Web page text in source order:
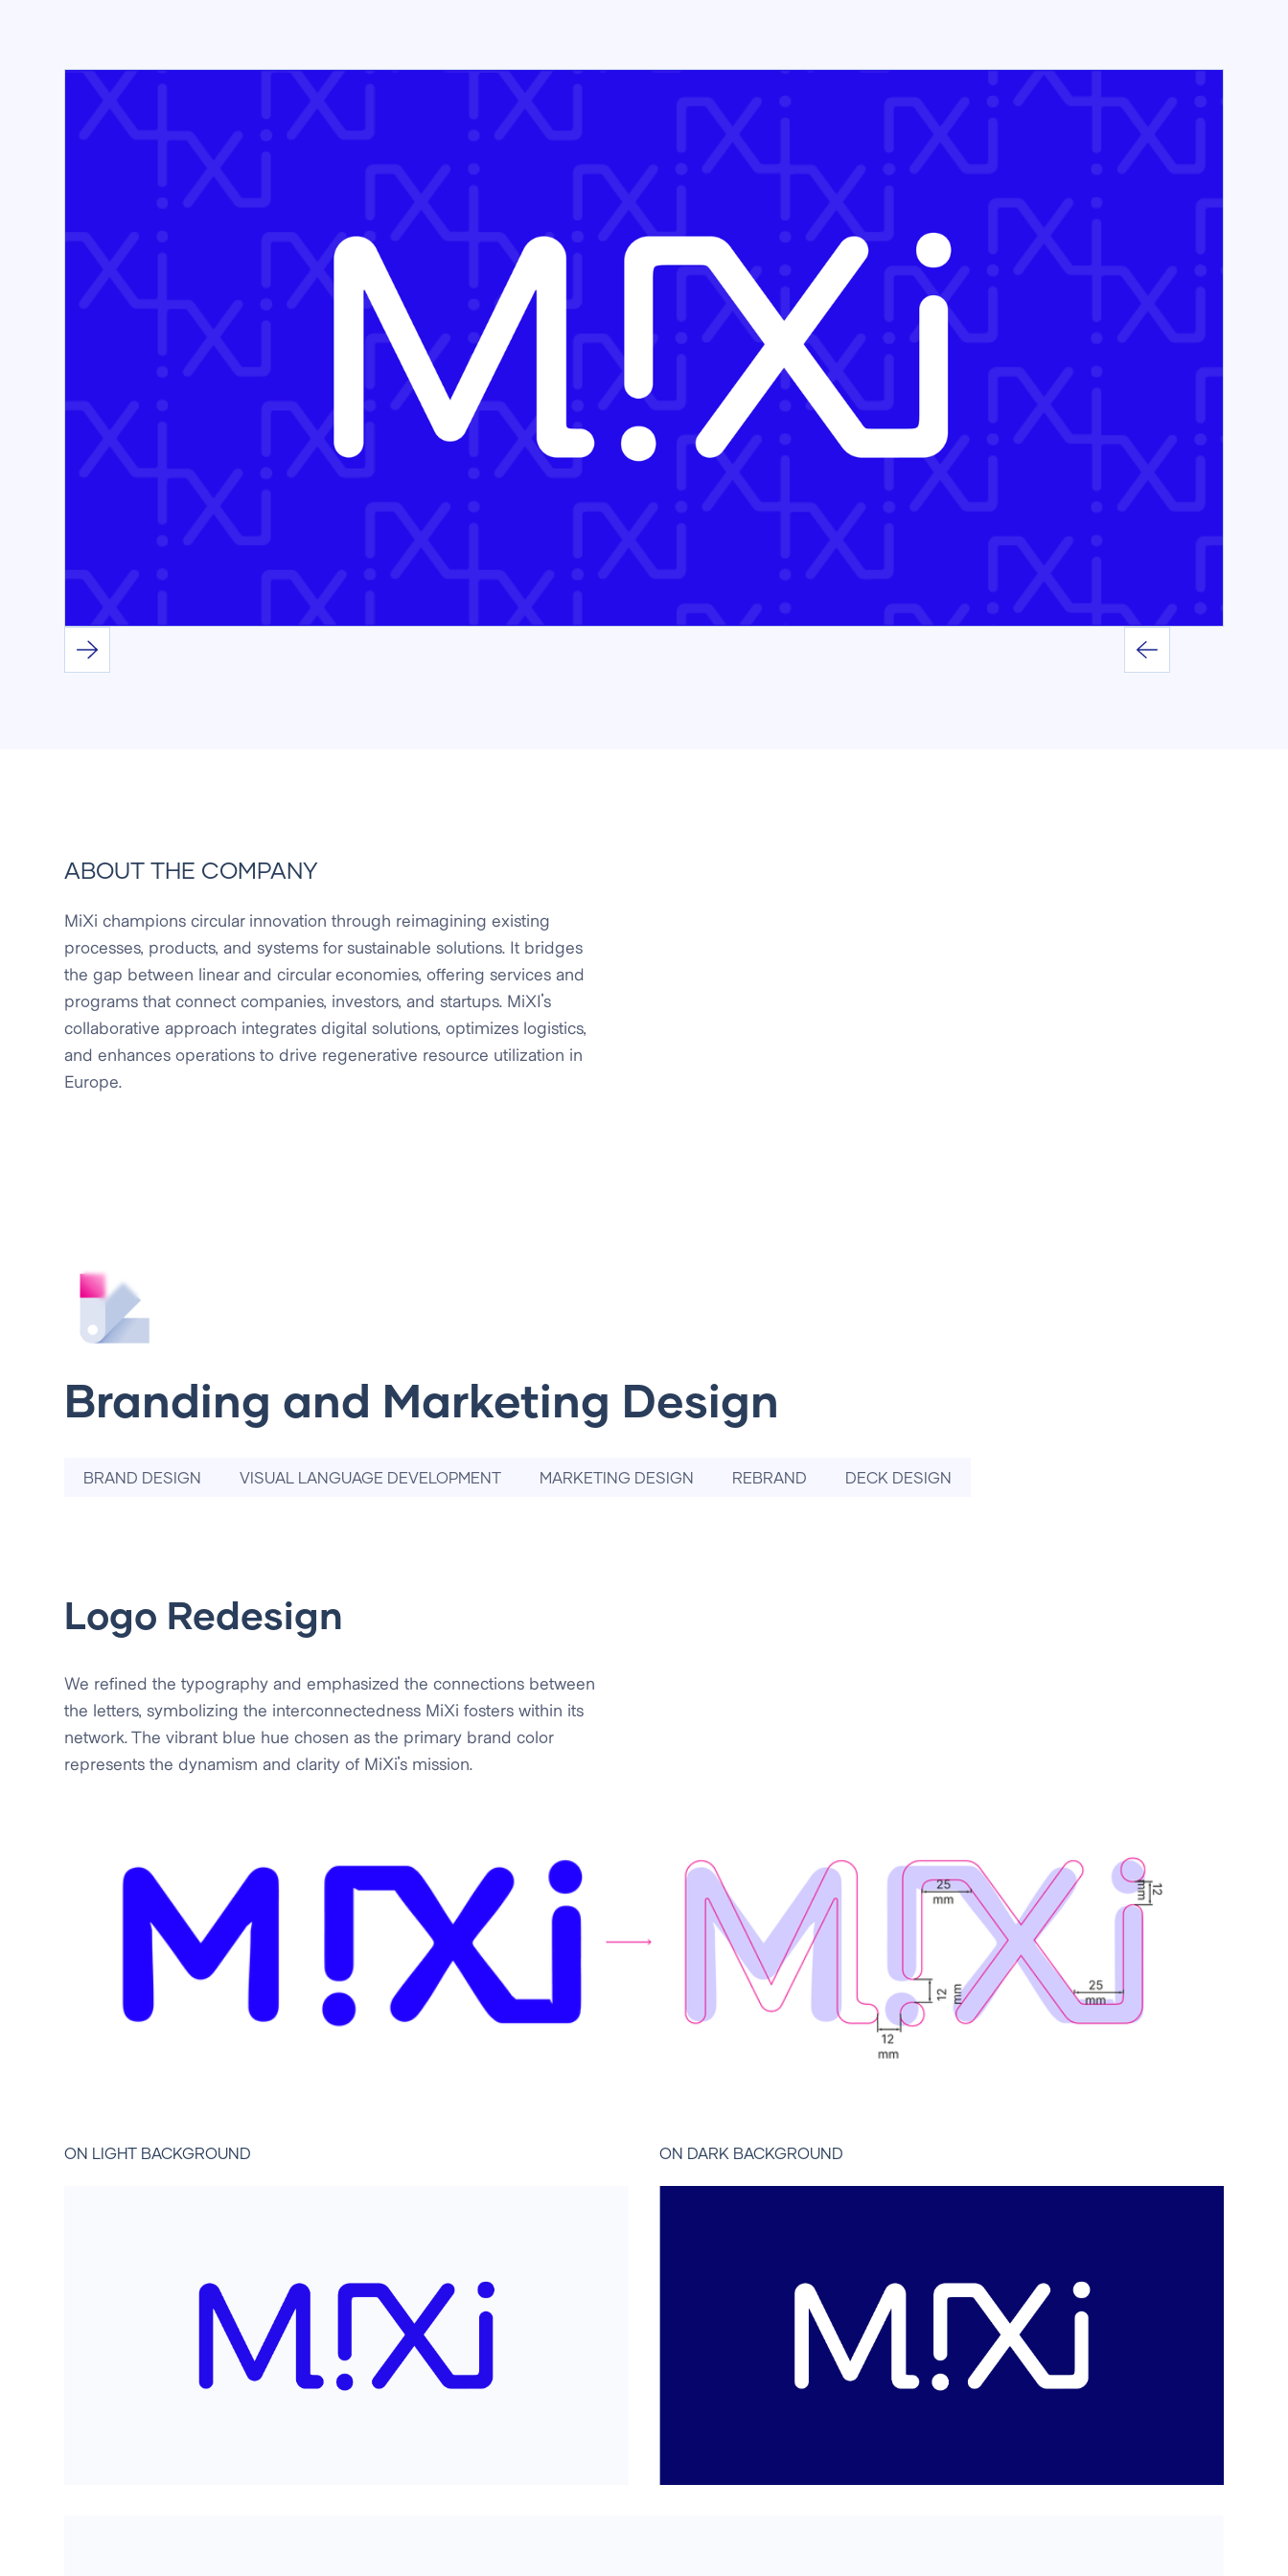
ABOUT THE COMPANY
MiXi champions circular innovation through reimagining existing
processes, products, and systems for sustainable solutions. It bridges
the gap between linear and circular economies, offering services and
programs that connect companies, investors, and startups. MiXI's
collaborative approach integrates digital solutions, optimizes logistics,
and enhances operations to drive regenerative resource utilization in
Europe.
Branding and Marketing Design
BRAND DESIGN VISUAL LANGUAGE DEVELOPMENT MARKETING DESIGN REBRAND DECK DESIGN
Logo Redesign
We refined the typography and emphasized the connections between
the letters, symbolizing the interconnectedness MiXi fosters within its
network. The vibrant blue hue chosen as the primary brand color
represents the dynamism and clarity of MiXi's mission.
ON LIGHT BACKGROUND ON DARK BACKGROUND